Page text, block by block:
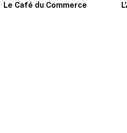
Le Café du Commerce